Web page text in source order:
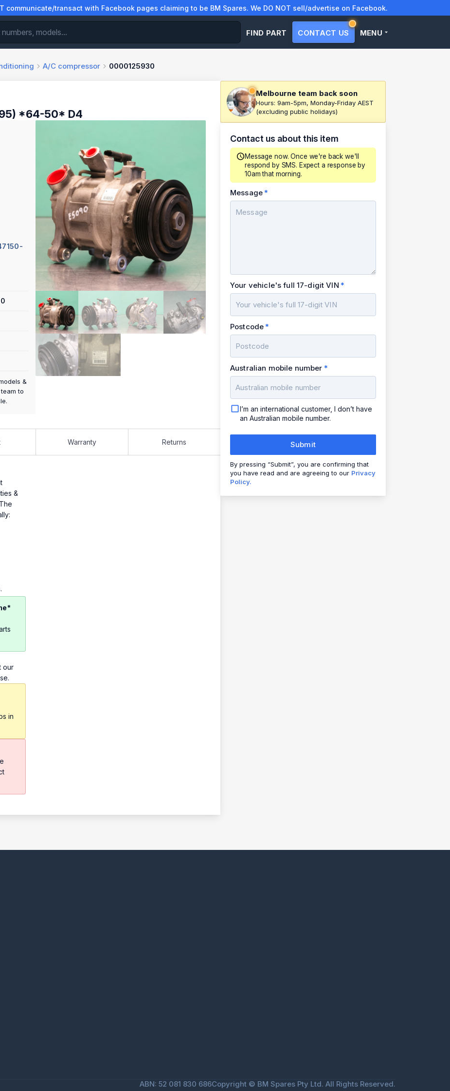
communicate/transact with Facebook pages claiming to be BM Spares. We DO NOT sell/advertise on Facebook.
FIND PART CONTACT US MENU
A/C compressor 0000125930
*64-50* D4
&
to
Warranty Returns
&
our
in
Melbourne team back soon
Hours: 9am-5pm, Monday-Friday AEST
(excluding public holidays)
Contact us about this item
Message now. Once we're back we'll
respond by SMS. Expect a response by
10am that morning.
Message
Your vehicle's full 17-digit VIN
Postcode
Australian mobile number
I’m an international customer, I don’t have
an Australian mobile number.
Submit
By pressing “Submit”, you are confirming that
you have read and are agreeing to our Privacy
Policy.
ABN: 52 081 830 686Copyright © BM Spares Pty Ltd. All Rights Reserved.